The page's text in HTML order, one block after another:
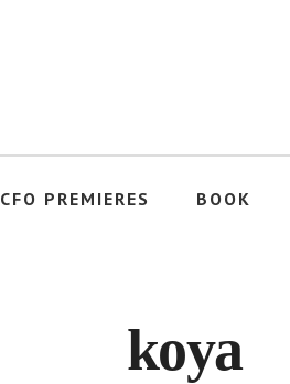
CFO PREMIERES BOOK
koya